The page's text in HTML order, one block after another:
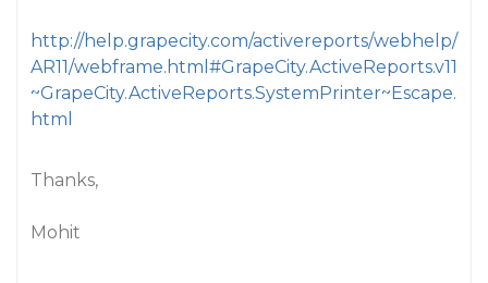
http://help.grapecity.com/activereports/webhelp/
AR11/webframe.html#GrapeCity.ActiveReports.v11
~GrapeCity.ActiveReports.SystemPrinter~Escape.
html
Thanks,
Mohit